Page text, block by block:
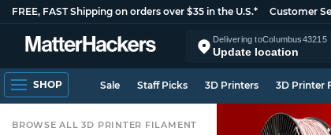
FREE, FAST Shipping on orders over $35 in the U.S.* Customer
Delivering toColumbus43215
Update location
SHOP Sale Staff Picks 3D Printers 3D Printer
BROWSE ALL 3D PRINTER FILAMENT